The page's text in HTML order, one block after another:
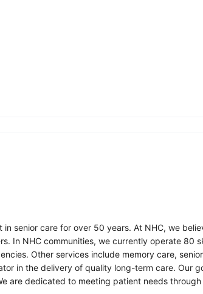
senior care for over 50 years. At NHC, we
In NHC communities, we currently operate
Other services include memory care,
in the delivery of quality long-term care.
are dedicated to meeting patient needs